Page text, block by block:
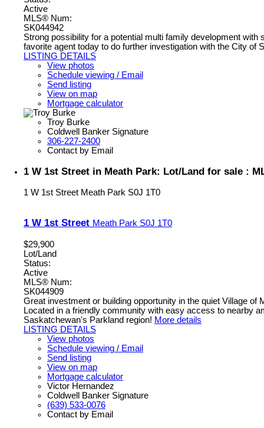
Active
MLS® Num:
SK044942
Strong possibility for a potential multi family development
favorite agent today to do further investigation with the City of
LISTING DETAILS
View photos
Schedule viewing / Email
Send listing
View on map
Mortgage calculator
Troy Burke
Coldwell Banker Signature
306-227-2400
Contact by Email
1 W 1st Street in Meath Park: Lot/Land for sale :
1 W 1st Street Meath Park S0J 1T0
1 W 1st Street Meath Park S0J 1T0
$29,900
Lot/Land
Status:
Active
MLS® Num:
SK044909
Great investment or building opportunity in the quiet Village
Located in a friendly community with easy access to nearby
Saskatchewan's Parkland region! More details
LISTING DETAILS
View photos
Schedule viewing / Email
Send listing
View on map
Mortgage calculator
Victor Hernandez
Coldwell Banker Signature
(639) 533-0076
Contact by Email